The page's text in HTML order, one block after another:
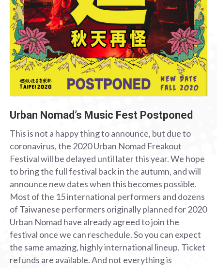
Urban Nomad’s Music Fest Postponed
This is not a happy thing to announce, but due to
coronavirus, the 2020 Urban Nomad Freakout
Festival will be delayed until later this year. We hope
to bring the full festival back in the autumn, and will
announce new dates when this becomes possible.
Most of the 15 international performers and dozens
of Taiwanese performers originally planned for 2020
Urban Nomad have already agreed to join the
festival once we can reschedule. So you can expect
the same amazing, highly international lineup. Ticket
refunds are available. And not everything is